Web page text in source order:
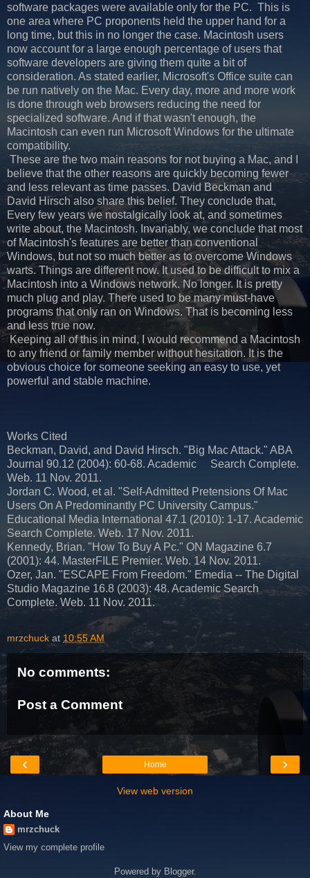
software packages were available only for the PC. This is
one area where PC proponents held the upper hand for a
long time, but this in no longer the case. Macintosh users
now account for a large enough percentage of users that
software developers are giving them quite a bit of
consideration. As stated earlier, Microsoft's Office suite can
be run natively on the Mac. Every day, more and more work
is done through web browsers reducing the need for
specialized software. And if that wasn't enough, the
Macintosh can even run Microsoft Windows for the ultimate
compatibility.
These are the two main reasons for not buying a Mac, and I
believe that the other reasons are quickly becoming fewer
and less relevant as time passes. David Beckman and
David Hirsch also share this belief. They conclude that,
Every few years we nostalgically look at, and sometimes
write about, the Macintosh. Invariably, we conclude that most
of Macintosh's features are better than conventional
Windows, but not so much better as to overcome Windows
warts. Things are different now. It used to be difficult to mix a
Macintosh into a Windows network. No longer. It is pretty
much plug and play. There used to be many must-have
programs that only ran on Windows. That is becoming less
and less true now.
Keeping all of this in mind, I would recommend a Macintosh
to any friend or family member without hesitation. It is the
obvious choice for someone seeking an easy to use, yet
powerful and stable machine.
Works Cited
Beckman, David, and David Hirsch. "Big Mac Attack." ABA
Journal 90.12 (2004): 60-68. Academic Search Complete.
Web. 11 Nov. 2011.
Jordan C. Wood, et al. "Self-Admitted Pretensions Of Mac
Users On A Predominantly PC University Campus."
Educational Media International 47.1 (2010): 1-17. Academic
Search Complete. Web. 17 Nov. 2011.
Kennedy, Brian. "How To Buy A Pc." ON Magazine 6.7
(2001): 44. MasterFILE Premier. Web. 14 Nov. 2011.
Ozer, Jan. "ESCAPE From Freedom." Emedia -- The Digital
Studio Magazine 16.8 (2003): 48. Academic Search
Complete. Web. 11 Nov. 2011.
mrzchuck at 10:55 AM
No comments:
Post a Comment
‹ ›
Home
View web version
About Me
mrzchuck
View my complete profile
Powered by Blogger.